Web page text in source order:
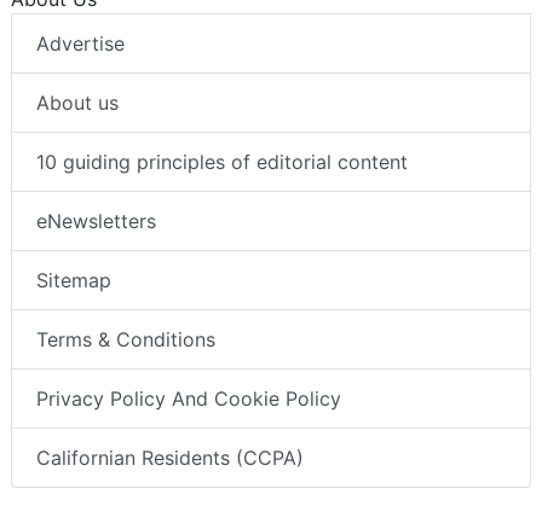
Advertise
About us
10 guiding principles of editorial content
eNewsletters
Sitemap
Terms & Conditions
Privacy Policy And Cookie Policy
Californian Residents (CCPA)